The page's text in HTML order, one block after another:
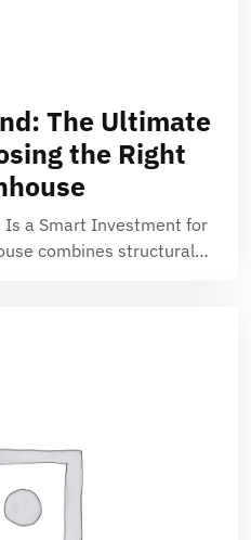
The Ultimate
the Right
Is a Smart Investment for
combines structural…